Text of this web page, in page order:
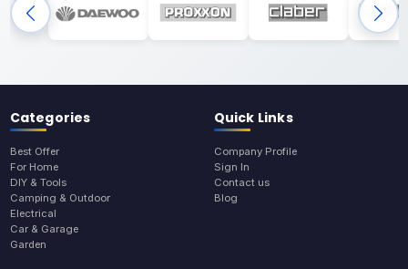
Categories
Best Offer
For Home
DIY & Tools
Camping & Outdoor
Electrical
Car & Garage
Garden
Quick Links
Company Profile
Sign In
Contact us
Blog